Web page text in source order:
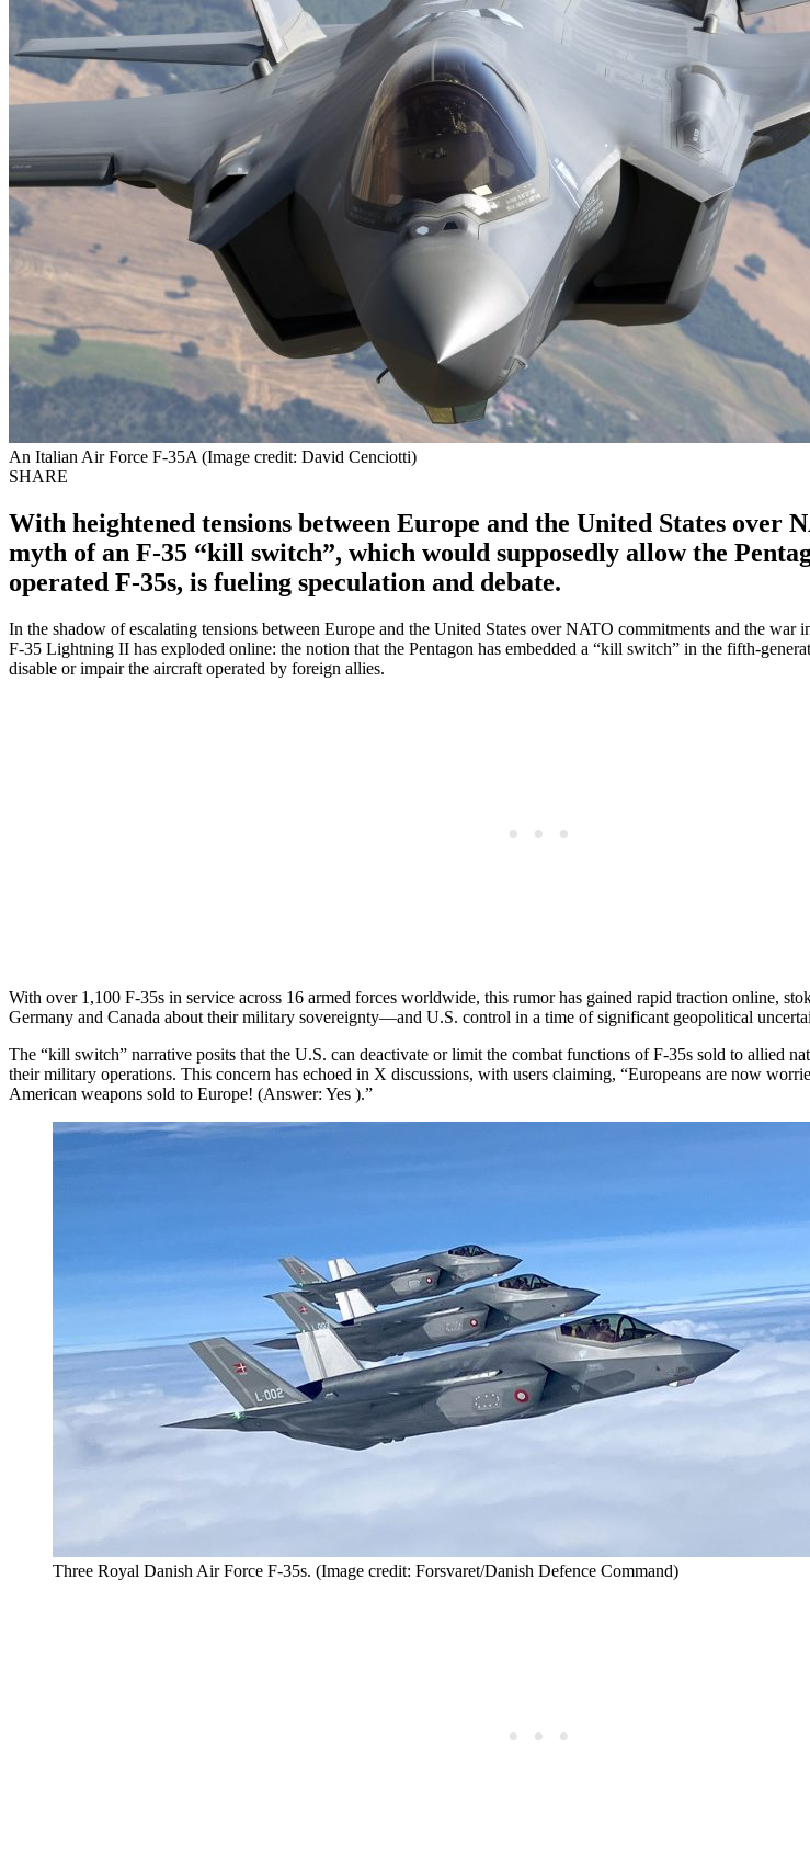
An Italian Air Force F-35A (Image credit: David Cenciotti)
SHARE
With heightened tensions between Europe and the United States over
myth of an F-35 “kill switch”, which would supposedly allow the
operated F-35s, is fueling speculation and debate.
In the shadow of escalating tensions between Europe and the United States over NATO commitments and the war
F-35 Lightning II has exploded online: the notion that the Pentagon has embedded a “kill switch” in the fifth-
disable or impair the aircraft operated by foreign allies.
With over 1,100 F-35s in service across 16 armed forces worldwide, this rumor has gained rapid traction online,
Germany and Canada about their military sovereignty—and U.S. control in a time of significant geopolitical
The “kill switch” narrative posits that the U.S. can deactivate or limit the combat functions of F-35s sold to allied
their military operations. This concern has echoed in X discussions, with users claiming, “Europeans are now
American weapons sold to Europe! (Answer: Yes ).”
Three Royal Danish Air Force F-35s. (Image credit: Forsvaret/Danish Defence Command)